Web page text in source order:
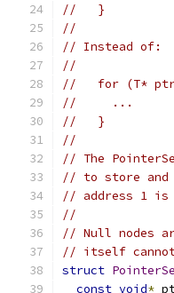
//   }
//
// Instead of:
//
//   for (T* ptr
//     ...
//   }
//
// The
// to store and
// address 1 is
//
// Null nodes
// itself
struct
const void*